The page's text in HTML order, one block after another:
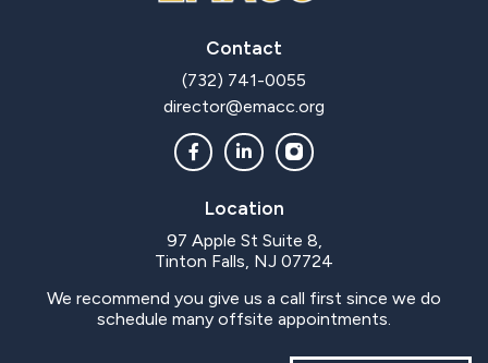
Contact
(732) 741-0055
director@emacc.org
Location
97 Apple St Suite 8,
Tinton Falls, NJ 07724
We recommend you give us a call first since we do
schedule many offsite appointments.